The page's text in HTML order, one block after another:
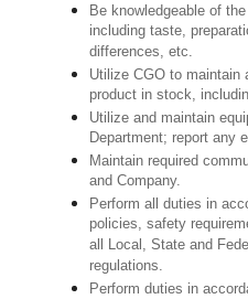
Be knowledgeable of
including taste,
differences, etc.
Utilize CGO to maintain
product in stock,
Utilize and maintain
Department; report any
Maintain required
and Company.
Perform all duties in
policies, safety
all Local, State and
regulations.
Perform duties in